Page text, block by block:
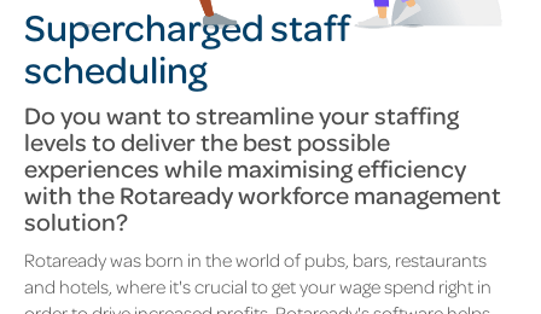
Supercharged staff
scheduling
Do you want to streamline your staffing
levels to deliver the best possible
experiences while maximising efficiency
with the Rotaready workforce management
solution?
Rotaready was born in the world of pubs, bars, restaurants
and hotels, where it's crucial to get your wage spend right in